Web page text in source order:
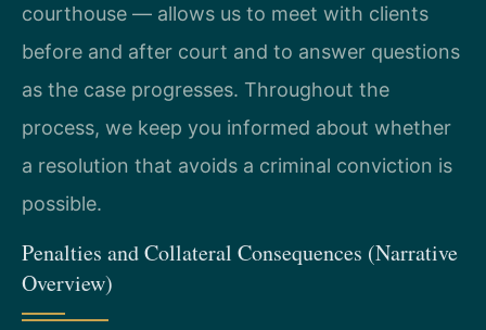
courthouse — allows us to meet with clients
before and after court and to answer questions
as the case progresses. Throughout the
process, we keep you informed about whether
a resolution that avoids a criminal conviction is
possible.
Penalties and Collateral Consequences (Narrative
Overview)